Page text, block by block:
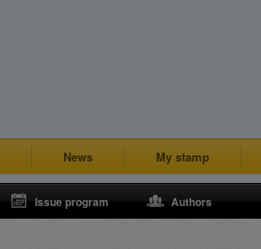
News My stamp
Issue program Authors